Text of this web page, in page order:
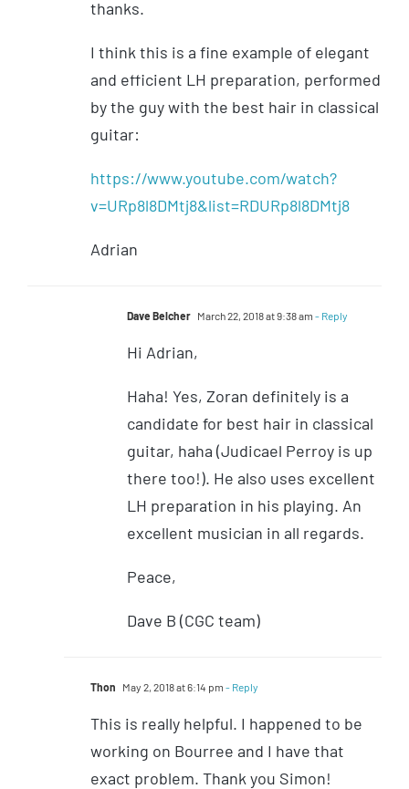
thanks.
I think this is a fine example of elegant
and efficient LH preparation, performed
by the guy with the best hair in classical
guitar:
https://www.youtube.com/watch?
v=URp8l8DMtj8&list=RDURp8l8DMtj8
Adrian
Dave Belcher March 22, 2018 at 9:38 am - Reply
Hi Adrian,
Haha! Yes, Zoran definitely is a
candidate for best hair in classical
guitar, haha (Judicael Perroy is up
there too!). He also uses excellent
LH preparation in his playing. An
excellent musician in all regards.
Peace,
Dave B (CGC team)
Thon May 2, 2018 at 6:14 pm - Reply
This is really helpful. I happened to be
working on Bourree and I have that
exact problem. Thank you Simon!